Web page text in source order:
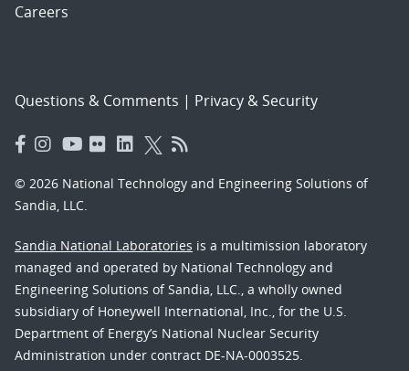
Careers
Questions & Comments | Privacy & Security
© 2026 National Technology and Engineering Solutions of
Sandia, LLC.
Sandia National Laboratories is a multimission laboratory
managed and operated by National Technology and
Engineering Solutions of Sandia, LLC., a wholly owned
subsidiary of Honeywell International, Inc., for the U.S.
Department of Energy’s National Nuclear Security
Administration under contract DE-NA-0003525.